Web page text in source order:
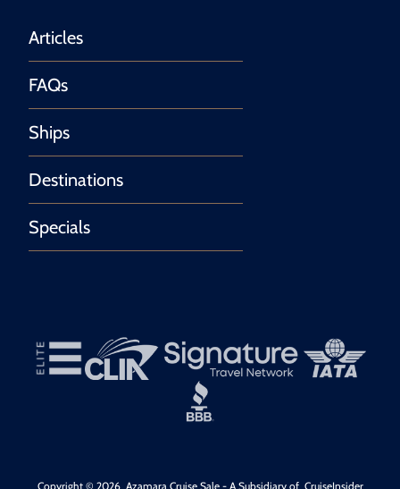
Articles
FAQs
Ships
Destinations
Specials
Copyright © 2026 Azamara Cruise Sale- A Subsidiary of CruiseInsider